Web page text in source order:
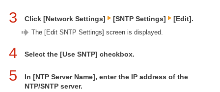
3 Click [Network Settings] [SNTP Settings] [Edit].
The [Edit SNTP Settings] screen is displayed.
4 Select the [Use SNTP] checkbox.
5
In [NTP Server Name], enter the IP address of the
NTP/SNTP server.